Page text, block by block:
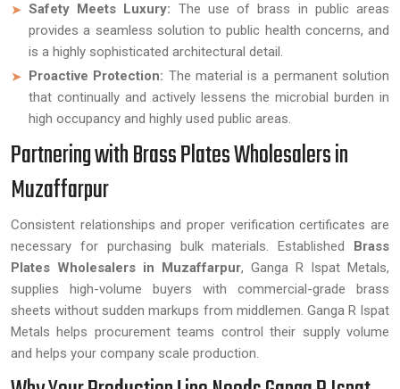
Safety Meets Luxury: The use of brass in public areas
provides a seamless solution to public health concerns, and
is a highly sophisticated architectural detail.
Proactive Protection: The material is a permanent solution
that continually and actively lessens the microbial burden in
high occupancy and highly used public areas.
Partnering with Brass Plates Wholesalers in
Muzaffarpur
Consistent relationships and proper verification certificates are
necessary for purchasing bulk materials. Established Brass
Plates Wholesalers in Muzaffarpur, Ganga R Ispat Metals,
supplies high-volume buyers with commercial-grade brass
sheets without sudden markups from middlemen. Ganga R Ispat
Metals helps procurement teams control their supply volume
and helps your company scale production.